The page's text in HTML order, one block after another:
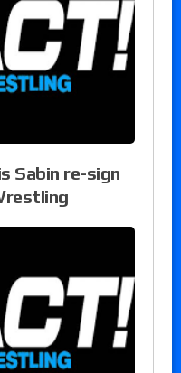
Sabin re-sign